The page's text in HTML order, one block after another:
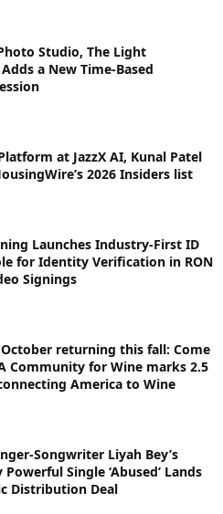
Studio, The Light
a New Time-Based
at JazzX AI, Kunal Patel
2026 Insiders list
Launches Industry-First ID
for Identity Verification in RON
Signings
returning this fall: Come
Community for Wine marks 2.5
America to Wine
Songwriter Liyah Bey’s
Single ‘Abused’ Lands
Distribution Deal